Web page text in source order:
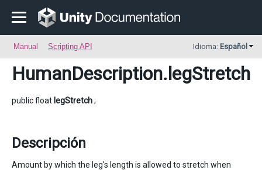
Manual Scripting API Idioma: Español
HumanDescription.legStretch
public float legStretch;
Descripción
Amount by which the leg's length is allowed to stretch when